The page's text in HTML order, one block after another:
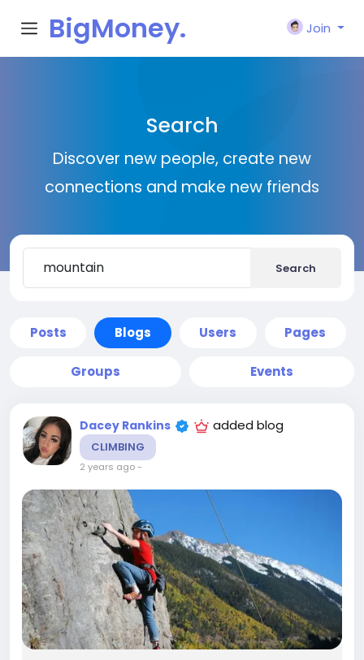
BigMoney.
Join
Search
Discover new people, create new
connections and make new friends
Search
Posts Blogs Users Pages
Groups Events
Dacey Rankins added blog
CLIMBING
2 years ago-